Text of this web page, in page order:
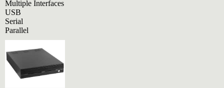
Multiple Interfaces
USB
Serial
Parallel